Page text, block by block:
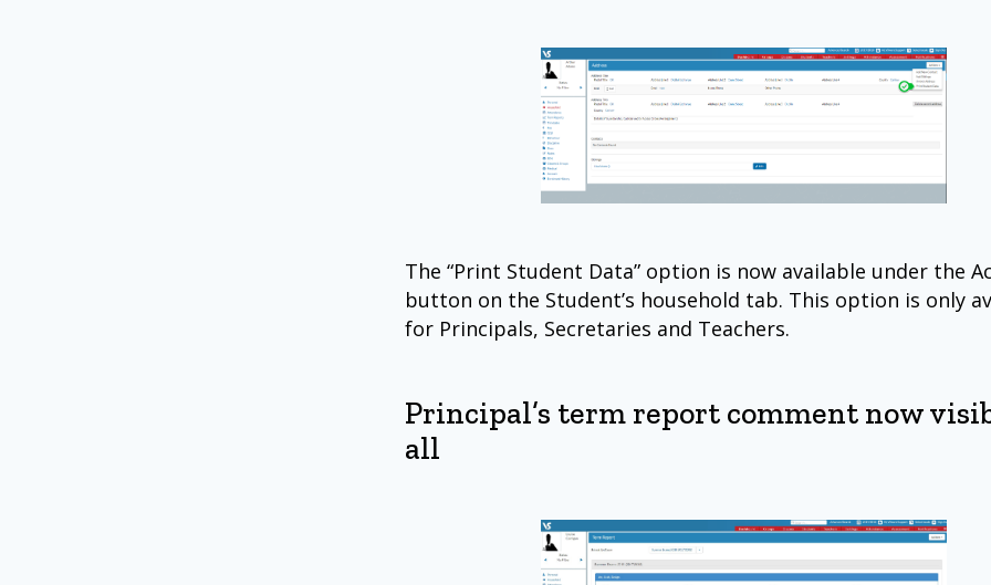
The “Print Student Data” option is now available under the
button on the Student’s household tab. This option is only
for Principals, Secretaries and Teachers.
Principal’s term report comment now
all